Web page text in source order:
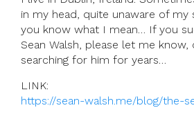
in my head, quite unaware of my
you know what I mean… If you
Sean Walsh, please let me know,
searching for him for years…
LINK:
https://sean-walsh.me/blog/the-